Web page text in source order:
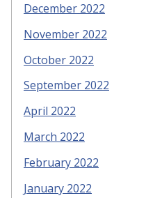
December 2022
November 2022
October 2022
September 2022
April 2022
March 2022
February 2022
January 2022